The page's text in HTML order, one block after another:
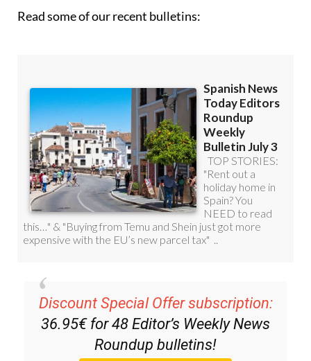
Discount Special Offer subscription:
36.95€ for 48Editor’s Weekly News